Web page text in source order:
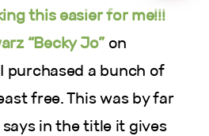
this easier for me!!!
“Becky Jo”on
purchased a bunch of
free. This was by far
in the title it gives